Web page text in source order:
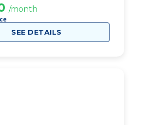
/month
SEE DETAILS